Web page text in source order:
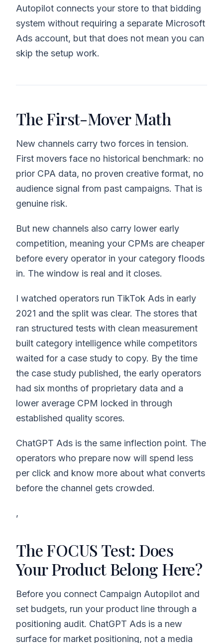
Autopilot connects your store to that bidding
system without requiring a separate Microsoft
Ads account, but that does not mean you can
skip the setup work.
The First-Mover Math
New channels carry two forces in tension.
First movers face no historical benchmark: no
prior CPA data, no proven creative format, no
audience signal from past campaigns. That is
genuine risk.
But new channels also carry lower early
competition, meaning your CPMs are cheaper
before every operator in your category floods
in. The window is real and it closes.
I watched operators run TikTok Ads in early
2021 and the split was clear. The stores that
ran structured tests with clean measurement
built category intelligence while competitors
waited for a case study to copy. By the time
the case study published, the early operators
had six months of proprietary data and a
lower average CPM locked in through
established quality scores.
ChatGPT Ads is the same inflection point. The
operators who prepare now will spend less
per click and know more about what converts
before the channel gets crowded.
,
The FOCUS Test: Does
Your Product Belong Here?
Before you connect Campaign Autopilot and
set budgets, run your product line through a
positioning audit. ChatGPT Ads is a new
surface for market positioning, not a media